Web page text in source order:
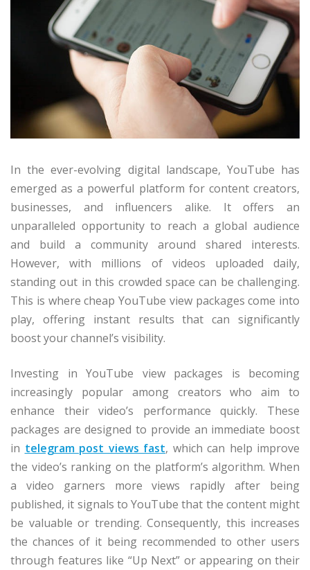
In the ever-evolving digital landscape, YouTube has
emerged as a powerful platform for content creators,
businesses, and influencers alike. It offers an
unparalleled opportunity to reach a global audience
and build a community around shared interests.
However, with millions of videos uploaded daily,
standing out in this crowded space can be challenging.
This is where cheap YouTube view packages come into
play, offering instant results that can significantly
boost your channel’s visibility.
Investing in YouTube view packages is becoming
increasingly popular among creators who aim to
enhance their video’s performance quickly. These
packages are designed to provide an immediate boost
in telegram post views fast, which can help improve
the video’s ranking on the platform’s algorithm. When
a video garners more views rapidly after being
published, it signals to YouTube that the content might
be valuable or trending. Consequently, this increases
the chances of it being recommended to other users
through features like “Up Next” or appearing on their